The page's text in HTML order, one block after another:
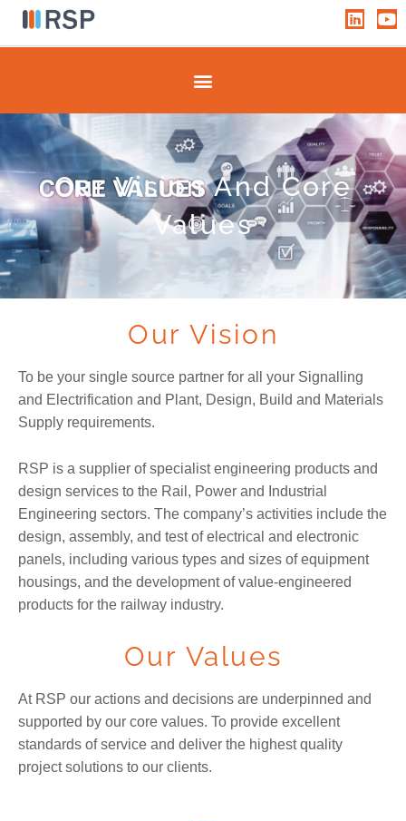
Skip
L
i
n
i
n
Y
o
u
e
Our Vision And Core
Values
Our Vision
To be your single source partner for all your Signalling
and Electrification and Plant, Design, Build and Materials
Supply requirements.
RSP is a supplier of specialist engineering products and
design services to the Rail, Power and Industrial
Engineering sectors. The company’s activities include the
design, assembly, and test of electrical and electronic
panels, including various types and sizes of equipment
housings, and the development of value-engineered
products for the railway industry.
Our Values
At RSP our actions and decisions are underpinned and
supported by our core values. To provide excellent
standards of service and deliver the highest quality
project solutions to our clients.